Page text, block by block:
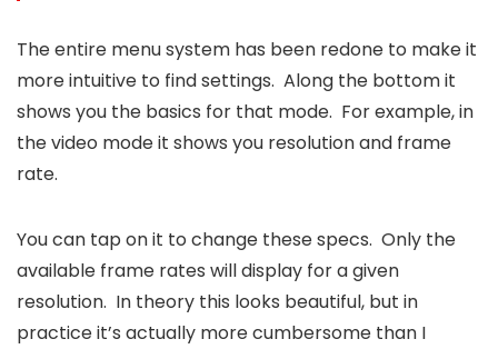
The entire menu system has been redone to make it
more intuitive to find settings. Along the bottom it
shows you the basics for that mode. For example, in
the video mode it shows you resolution and frame
rate.
You can tap on it to change these specs. Only the
available frame rates will display for a given
resolution. In theory this looks beautiful, but in
practice it’s actually more cumbersome than I